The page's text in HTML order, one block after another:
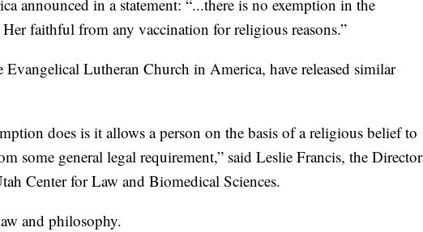
announced in a statement: “...there is no exemption in the
faithful from any vaccination for religious reasons.”
Evangelical Lutheran Church in America, have released similar
does is it allows a person on the basis of a religious belief to
some general legal requirement,” said Leslie Francis, the Director
Center for Law and Biomedical Sciences.
and philosophy.